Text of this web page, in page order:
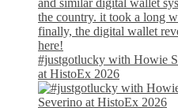
#justgotlucky with Howie
at HistoEx 2026